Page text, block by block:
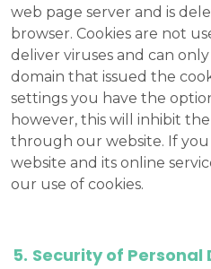
web page server and is
browser. Cookies are not
deliver viruses and can
domain that issued the
settings you have the
however, this will inhibit
through our website. If
website and its online
our use of cookies.
Security of Personal